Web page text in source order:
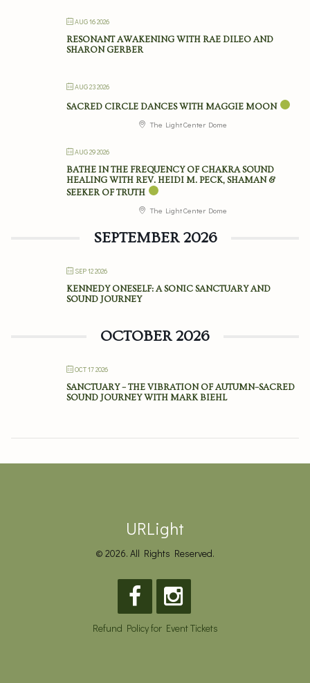
AUG 16 2026
RESONANT AWAKENING WITH RAE DILEO AND
SHARON GERBER
AUG 23 2026
SACRED CIRCLE DANCES WITH MAGGIE MOON
The Light Center Dome
AUG 29 2026
BATHE IN THE FREQUENCY OF CHAKRA SOUND
HEALING WITH REV. HEIDI M. PECK, SHAMAN &
SEEKER OF TRUTH
The Light Center Dome
SEPTEMBER 2026
SEP 12 2026
KENNEDY ONESELF: A SONIC SANCTUARY AND
SOUND JOURNEY
OCTOBER 2026
OCT 17 2026
SANCTUARY – THE VIBRATION OF AUTUMN–SACRED
SOUND JOURNEY WITH MARK BIEHL
URLight
© 2026. All Rights Reserved.
Refund Policy for Event Tickets